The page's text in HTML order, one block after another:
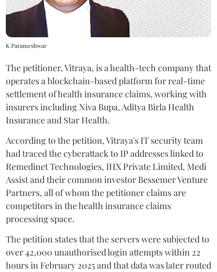
K Parameshwar
The petitioner, Vitraya, is a health-tech company that
operates a blockchain-based platform for real-time
settlement of health insurance claims, working with
insurers including Niva Bupa, Aditya Birla Health
Insurance and Star Health.
According to the petition, Vitraya's IT security team
had traced the cyberattack to IP addresses linked to
Remedinet Technologies, IHX Private Limited, Medi
Assist and their common investor Bessemer Venture
Partners, all of whom the petitioner claims are
competitors in the health insurance claims
processing space.
The petition states that the servers were subjected to
over 42,000 unauthorised login attempts within 22
hours in February 2025 and that data was later routed